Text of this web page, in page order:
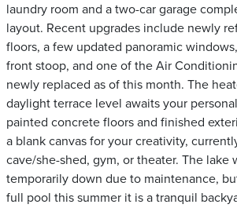
laundry room and a two-car garage
layout. Recent upgrades include newly
floors, a few updated panoramic
front stoop, and one of the Air
newly replaced as of this month. The
daylight terrace level awaits your
painted concrete floors and finished
a blank canvas for your creativity,
cave/she-shed, gym, or theater. The lake
temporarily down due to maintenance,
full pool this summer it is a tranquil